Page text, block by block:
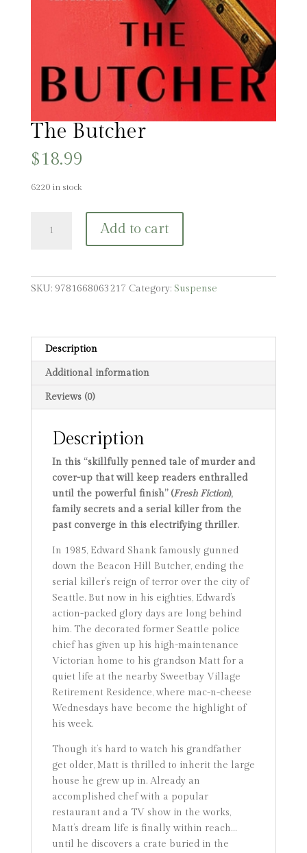
The Butcher
$18.99
6220 in stock
Butcher
Add to cart
SKU: 9781668063217 Category: Suspense
Description
Additional information
Reviews (0)
Description
In this “skillfully penned tale of murder and
cover-up that will keep readers enthralled
until the powerful finish” (Fresh Fiction),
family secrets and a serial killer from the
past converge in this electrifying thriller.
In 1985, Edward Shank famously gunned
down the Beacon Hill Butcher, ending the
serial killer’s reign of terror over the city of
Seattle. But now in his eighties, Edward’s
action-packed glory days are long behind
him. The decorated former Seattle police
chief has given up his high-maintenance
Victorian home to his grandson Matt for a
quiet life at the nearby Sweetbay Village
Retirement Residence, where mac-n-cheese
Wednesdays have become the highlight of
his week.
Though it’s hard to watch his grandfather
get older, Matt is thrilled to inherit the large
house he grew up in. Already an
accomplished chef with a popular
restaurant and a TV show in the works,
Matt’s dream life is finally within reach…
until he discovers a crate buried in the